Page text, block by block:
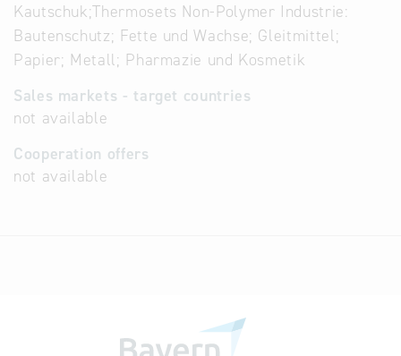
Kautschuk;Thermosets Non-Polymer Industrie:
Bautenschutz; Fette und Wachse; Gleitmittel;
Papier; Metall; Pharmazie und Kosmetik
Sales markets - target countries
not available
Cooperation offers
not available